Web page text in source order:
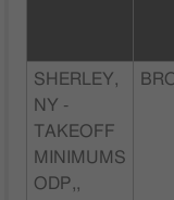
SHERLEY,
NY -
TAKEOFF
MINIMUMS
ODP,,